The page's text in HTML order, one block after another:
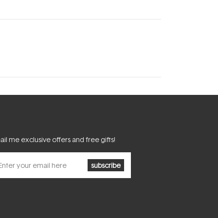
me exclusive offers and free gifts!
subscribe